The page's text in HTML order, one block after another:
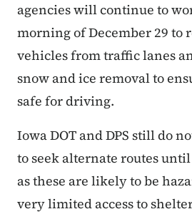
agencies will continue to
morning of December 29 to
vehicles from traffic lanes
snow and ice removal to
safe for driving.
Iowa DOT and DPS still do
to seek alternate routes
as these are likely to be
very limited access to